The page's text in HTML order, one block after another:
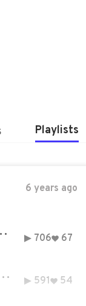
Playlists
6 years ago
Music Video] 706 67
Larger Than Life 591 54